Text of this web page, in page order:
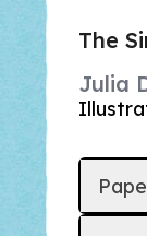
The
Julia